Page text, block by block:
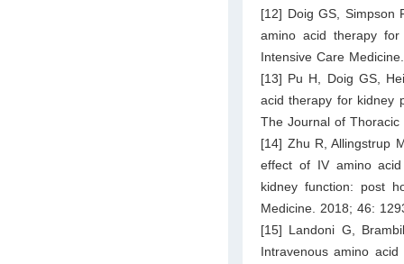
[12] Doig GS, Simpson
amino acid therapy
Intensive Care
[13] Pu H, Doig GS,
acid therapy for kidney
The Journal of
[14] Zhu R, Allingstrup
effect of IV amino
kidney function: post
Medicine. 2018; 46:
[15] Landoni G,
Intravenous amino